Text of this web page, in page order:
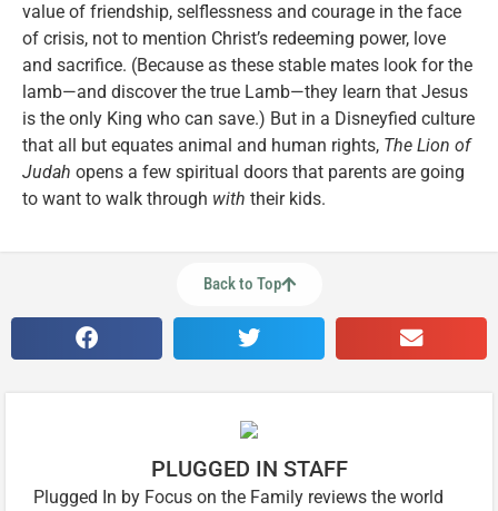
value of friendship, selflessness and courage in the face
of crisis, not to mention Christ’s redeeming power, love
and sacrifice. (Because as these stable mates look for the
lamb—and discover the true Lamb—they learn that Jesus
is the only King who can save.) But in a Disneyfied culture
that all but equates animal and human rights, The Lion of
Judah opens a few spiritual doors that parents are going
to want to walk through with their kids.
Back to Top
PLUGGED IN STAFF
Plugged In by Focus on the Family reviews the world